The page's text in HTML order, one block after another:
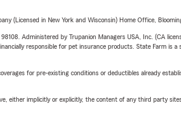
(Licensed in New York and Wisconsin) Home Office,
Administered by Trupanion Managers USA, Inc. (CA
responsible for pet insurance products. State Farm is
for pre-existing conditions or deductibles already
either implicitly or explicitly, the content of any third party